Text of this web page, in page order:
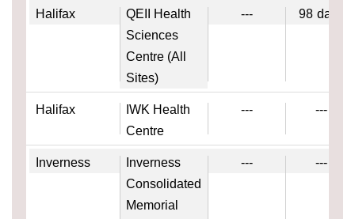
Halifax
QEII Health
Sciences
Centre (All
Sites)
--- 98 days
Halifax
IWK Health
Centre
--- ---
Inverness
Inverness
Consolidated
Memorial
--- ---